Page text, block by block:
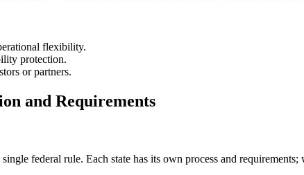
flexibility.
protection.
or partners.
and Requirements
federal rule. Each state has its own process and